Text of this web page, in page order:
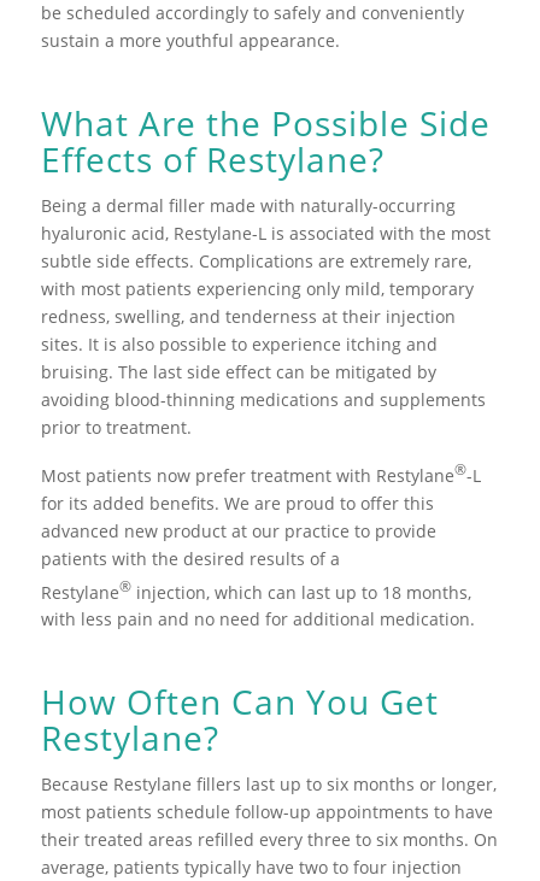
be scheduled accordingly to safely and conveniently
sustain a more youthful appearance.
What Are the Possible Side
Effects of Restylane?
Being a dermal filler made with naturally-occurring
hyaluronic acid, Restylane-L is associated with the most
subtle side effects. Complications are extremely rare,
with most patients experiencing only mild, temporary
redness, swelling, and tenderness at their injection
sites. It is also possible to experience itching and
bruising. The last side effect can be mitigated by
avoiding blood-thinning medications and supplements
prior to treatment.
Most patients now prefer treatment with Restylane®-L
for its added benefits. We are proud to offer this
advanced new product at our practice to provide
patients with the desired results of a
Restylane®injection, which can last up to 18 months,
with less pain and no need for additional medication.
How Often Can You Get
Restylane?
Because Restylane fillers last up to six months or longer,
most patients schedule follow-up appointments to have
their treated areas refilled every three to six months. On
average, patients typically have two to four injection